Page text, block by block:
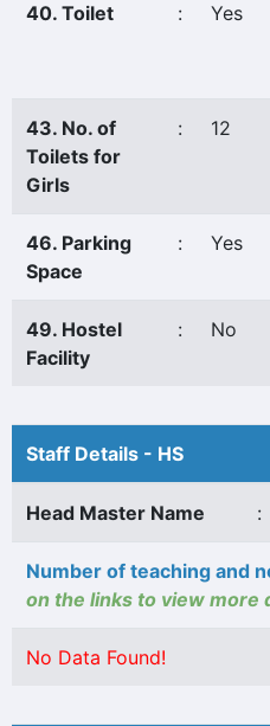
40. Toilet : Yes
43. No. of
Toilets for
Girls
: 12
46. Parking
Space
: Yes
49. Hostel
Facility
: No
Staff Details - HS
Head Master Name :
Number of teaching and
on the links to view more
No Data Found!